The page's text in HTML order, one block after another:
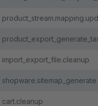
import_export_file.cleanup
shopware.sitemap_generate
cart.cleanup